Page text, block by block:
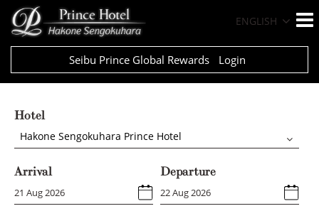
ENGLISH
Seibu Prince Global Rewards Login
Hotel
Hakone Sengokuhara Prince Hotel
Arrival Departure